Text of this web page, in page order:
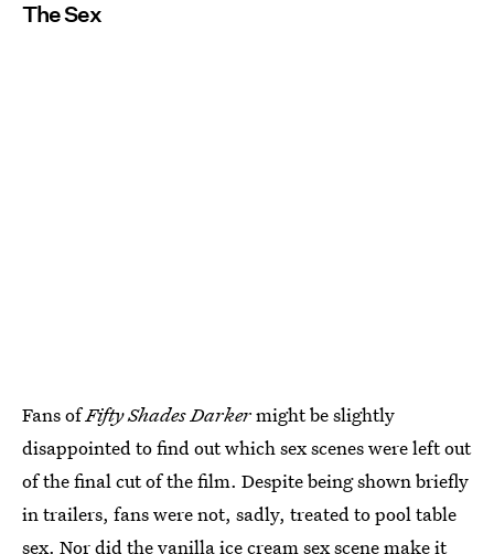
The Sex
Fans ofFifty Shades Darkermight be slightly
disappointed to find out which sex scenes were left out
of the final cut of the film. Despite being shown briefly
in trailers, fans were not, sadly, treated to pool table
sex. Nor did the vanilla ice cream sex scene make it